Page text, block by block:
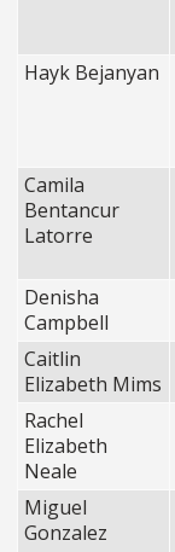
Hayk Bejanyan
Camila
Bentancur
Latorre
Denisha
Campbell
Caitlin
Elizabeth Mims
Rachel
Elizabeth
Neale
Miguel
Gonzalez